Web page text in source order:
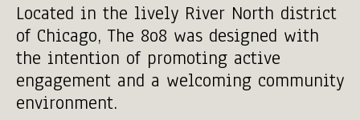
Located in the lively River North district
of Chicago, The 8o8 was designed with
the intention of promoting active
engagement and a welcoming community
environment.